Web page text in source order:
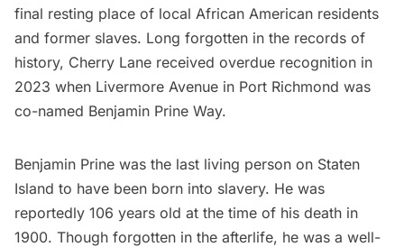
final resting place of local African American residents
and former slaves. Long forgotten in the records of
history, Cherry Lane received overdue recognition in
2023 when Livermore Avenue in Port Richmond was
co-named Benjamin Prine Way.
Benjamin Prine was the last living person on Staten
Island to have been born into slavery. He was
reportedly 106 years old at the time of his death in
1900. Though forgotten in the afterlife, he was a well-